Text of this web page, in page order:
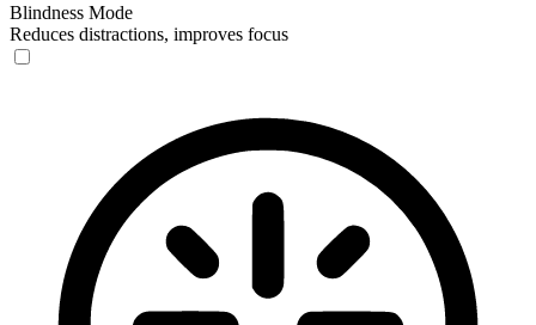
Blindness Mode
Reduces distractions, improves focus